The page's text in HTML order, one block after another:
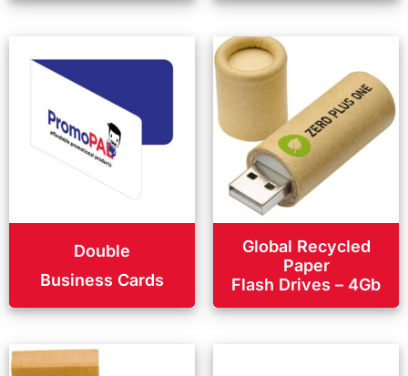
Double
Business Cards
Global Recycled
Paper
Flash Drives – 4Gb